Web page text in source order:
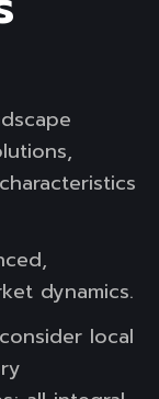
dynamics.
local